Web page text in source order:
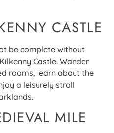
CASTLE
be complete without
Castle. Wander
rooms, learn about the
a leisurely stroll
MILE